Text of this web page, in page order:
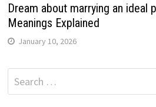
Dream about marrying an ideal
Meanings Explained
January 10, 2026
Search
for: